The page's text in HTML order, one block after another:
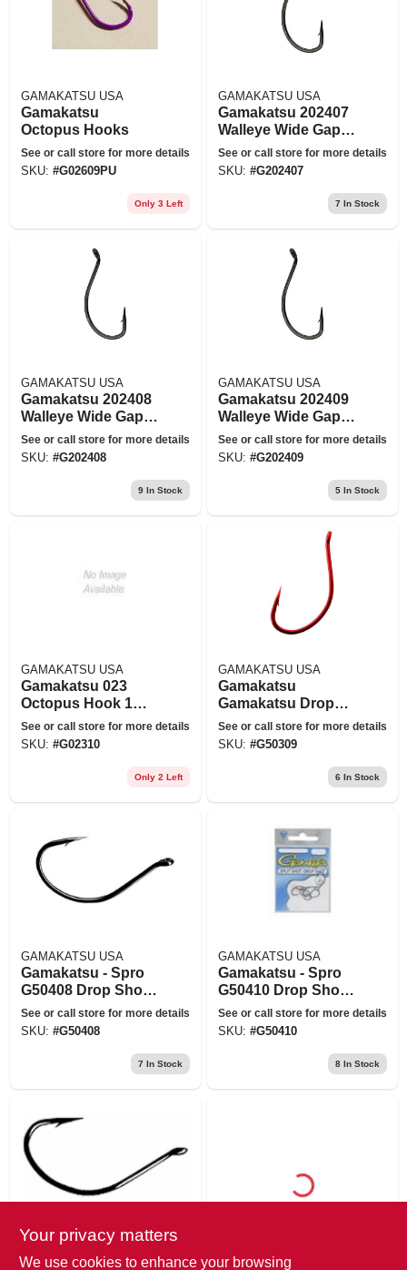
GAMAKATSU USA
Gamakatsu
Octopus Hooks
See or call store for more details
SKU: #G02609PU
Only 3 Left
GAMAKATSU USA
Gamakatsu 202407
Walleye Wide Gap
Fishing Hook Size 6
- Pack Of 10
See or call store for more details
SKU: #G202407
7 In Stock
GAMAKATSU USA
Gamakatsu 202408
Walleye Wide Gap
Fishing Hook Size 4
- Pack Of 10
See or call store for more details
SKU: #G202408
9In Stock
GAMAKATSU USA
Gamakatsu 202409
Walleye Wide Gap
Fishing Hook Size 2
- Pack Of 8
See or call store for more details
SKU: #G202409
5In Stock
GAMAKATSU USA
Gamakatsu 023
Octopus Hook 1
8pack
See or call store for more details
SKU: #G02310
Only 2 Left
GAMAKATSU USA
Gamakatsu
Gamakatsu Drop
Shot/split Shot
Hook-6 Per Pack
See or call store for more details
SKU: #G50309
6 In Stock
GAMAKATSU USA
Gamakatsu - Spro
G50408 Drop Shot
Hook Black Size 4
See or call store for more details
SKU: #G50408
7 In Stock
GAMAKATSU USA
Gamakatsu - Spro
G50410 Drop Shot
Hook Black Size 1
See or call store for more details
SKU: #G50410
8In Stock
GAMAKATSU USA
Gamakatsu - Spro
Gamakatsu 297607-
Your privacy matters
We use cookies to enhance your browsing